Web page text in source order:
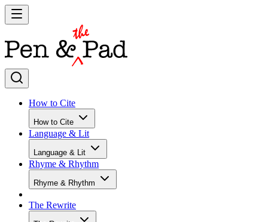
How to Cite
How to Cite
Language & Lit
Language & Lit
Rhyme & Rhythm
Rhyme & Rhythm
The Rewrite